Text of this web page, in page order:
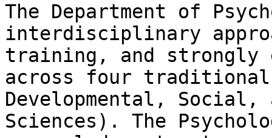
The Department of
interdisciplinary
training, and strongly
across four
Developmental, Social,
Sciences). The